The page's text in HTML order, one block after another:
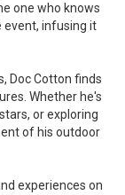
one who knows
event, infusing it
Doc Cotton finds
Whether he's
or exploring
of his outdoor
experiences on